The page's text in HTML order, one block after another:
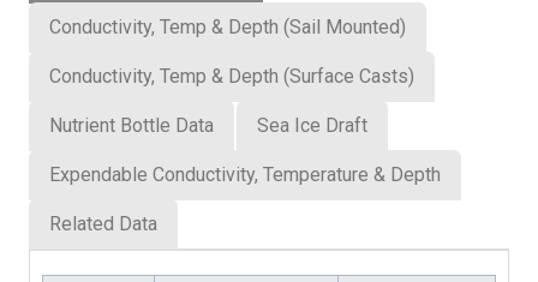
Conductivity, Temp & Depth (Sail Mounted)
Conductivity, Temp & Depth (Surface Casts)
Nutrient Bottle Data Sea Ice Draft
Expendable Conductivity, Temperature & Depth
Related Data